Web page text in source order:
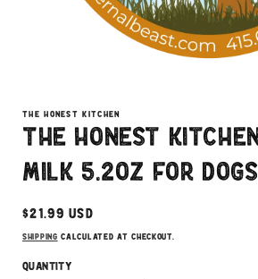
1
in
modal
THE HONEST KITCHEN
The Honest
Milk 5.2oz for Dogs
Regular
price
$21.99 USD
Shipping calculated at checkout.
Quantity